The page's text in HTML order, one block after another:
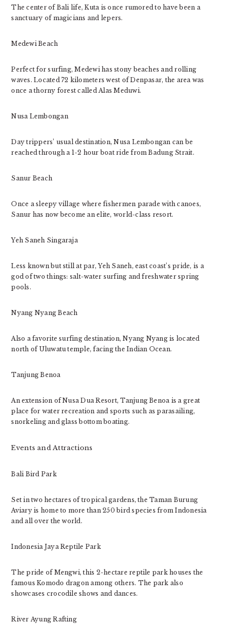
The center of Bali life, Kuta is once rumored to have been a
sanctuary of magicians and lepers.
Medewi Beach
Perfect for surfing, Medewi has stony beaches and rolling
waves. Located 72 kilometers west of Denpasar, the area was
once a thorny forest called Alas Meduwi.
Nusa Lembongan
Day trippers’ usual destination, Nusa Lembongan can be
reached through a 1-2 hour boat ride from Badung Strait.
Sanur Beach
Once a sleepy village where fishermen parade with canoes,
Sanur has now become an elite, world-class resort.
Yeh Saneh Singaraja
Less known but still at par, Yeh Saneh, east coast’s pride, is a
god of two things: salt-water surfing and freshwater spring
pools.
Nyang Nyang Beach
Also a favorite surfing destination, Nyang Nyang is located
north of Uluwatu temple, facing the Indian Ocean.
Tanjung Benoa
An extension of Nusa Dua Resort, Tanjung Benoa is a great
place for water recreation and sports such as parasailing,
snorkeling and glass bottom boating.
Events and Attractions
Bali Bird Park
Set in two hectares of tropical gardens, the Taman Burung
Aviary is home to more than 250 bird species from Indonesia
and all over the world.
Indonesia Jaya Reptile Park
The pride of Mengwi, this 2-hectare reptile park houses the
famous Komodo dragon among others. The park also
showcases crocodile shows and dances.
River Ayung Rafting